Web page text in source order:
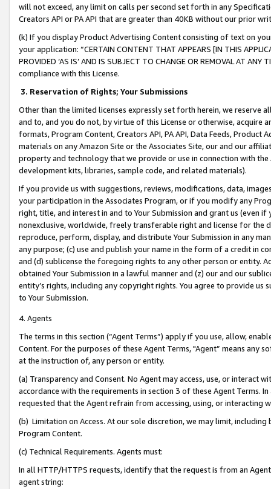
will not exceed, any limit on calls per second set forth in any
Creators API or PA API that are greater than 40KB without our prior
(k) If you display Product Advertising Content consisting of text on
your application: “CERTAIN CONTENT THAT APPEARS [IN THIS
PROVIDED ‘AS IS’ AND IS SUBJECT TO CHANGE OR REMOVAL AT
compliance with this License.
3. Reservation of Rights; Your Submissions
Other than the limited licenses expressly set forth herein, we
and to, and you do not, by virtue of this License or otherwise, acquire
formats, Program Content, Creators API, PA API, Data Feeds,
materials on any Amazon Site or the Associates Site, our and our
property and technology that we provide or use in connection with
development kits, libraries, sample code, and related materials).
If you provide us with suggestions, reviews, modifications, data,
your participation in the Associates Program, or if you modify any
right, title, and interest in and to Your Submission and grant us (even
nonexclusive, worldwide, freely transferable right and license for
reproduce, perform, display, and distribute Your Submission in any
any purpose; (c) use and publish your name in the form of a credit in
and (d) sublicense the foregoing rights to any other person or entity.
obtained Your Submission in a lawful manner and (z) our and our
entity’s rights, including any copyright rights. You agree to provide us
to Your Submission.
4. Agents
The terms in this section (“Agent Terms”) apply if you use, allow,
Content. For the purposes of these Agent Terms, "Agent” means
at the instruction of, any person or entity.
(a) Transparency and Consent. No Agent may access, use, or
accordance with the requirements in section 3 of these Agent Terms.
requested that the Agent refrain from accessing, using, or interacting
(b) Limitation on Access. At our sole discretion, we may limit,
Program Content.
(c) Technical Requirements. Agents must:
In all HTTP/HTTPS requests, identify that the request is from an
agent string: